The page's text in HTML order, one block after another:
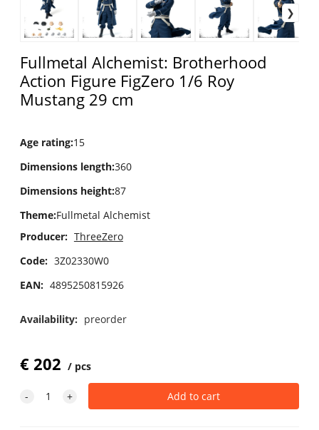
Fullmetal Alchemist: Brotherhood
Action Figure FigZero 1/6 Roy
Mustang 29 cm
Age rating:15
Dimensions length:360
Dimensions height:87
Theme:Fullmetal Alchemist
Producer: ThreeZero
Code: 3Z02330W0
EAN: 4895250815926
Availability: preorder
€202 pcs